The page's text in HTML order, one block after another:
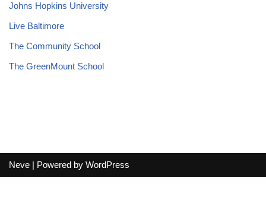
Johns Hopkins University
Live Baltimore
The Community School
The GreenMount School
Neve | Powered by WordPress